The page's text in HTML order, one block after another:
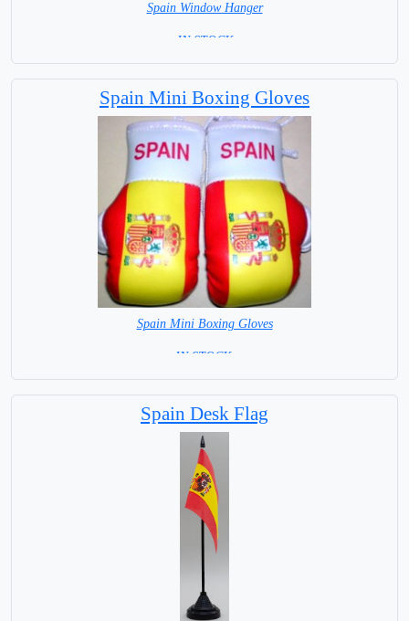
Spain Window Hanger
= IN STOCK =
Spain Mini Boxing Gloves
Spain Mini Boxing Gloves
=IN STOCK=
Spain Desk Flag